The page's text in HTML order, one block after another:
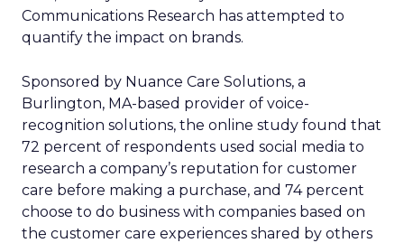
Communications Research has attempted to
quantify the impact on brands.
Sponsored by Nuance Care Solutions, a
Burlington, MA-based provider of voice-
recognition solutions, the online study found that
72 percent of respondents used social media to
research a company’s reputation for customer
care before making a purchase, and 74 percent
choose to do business with companies based on
the customer care experiences shared by others